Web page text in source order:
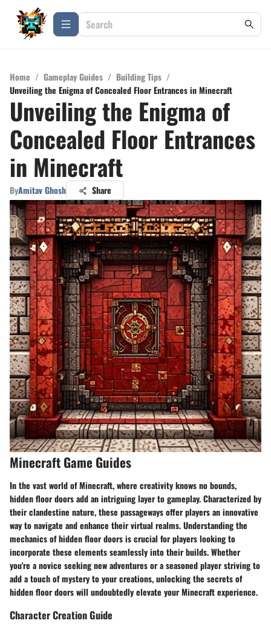
Home / Gameplay Guides / Building Tips /
Unveiling the Enigma of Concealed Floor Entrances in Minecraft
Unveiling the Enigma of
Concealed Floor Entrances
in Minecraft
ByAmitav Ghosh Share
Minecraft Game Guides
In the vast world of Minecraft, where creativity knows no bounds,
hidden floor doors add an intriguing layer to gameplay. Characterized by
their clandestine nature, these passageways offer players an innovative
way to navigate and enhance their virtual realms. Understanding the
mechanics of hidden floor doors is crucial for players looking to
incorporate these elements seamlessly into their builds. Whether
you're a novice seeking new adventures or a seasoned player striving to
add a touch of mystery to your creations, unlocking the secrets of
hidden floor doors will undoubtedly elevate your Minecraft experience.
Character Creation Guide